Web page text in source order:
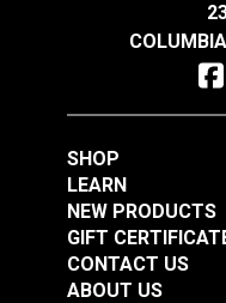
SHOP
LEARN
NEW PRODUCTS
GIFT
CONTACT US
ABOUT US